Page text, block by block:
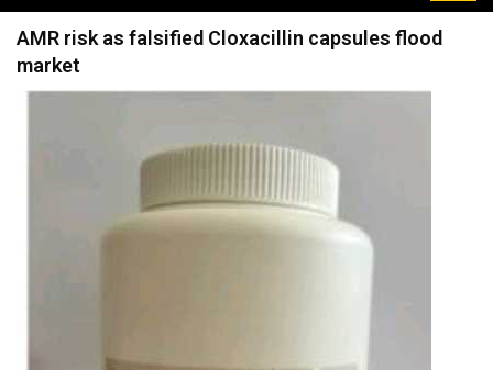
navigation
AMR risk as falsified Cloxacillin capsules flood
market